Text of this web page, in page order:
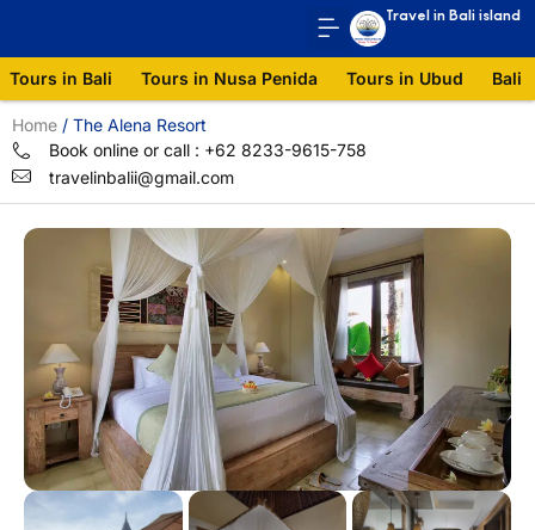
Travel in Bali island
Tours in Bali Tours in Nusa Penida Tours in Ubud Bali
Book online or call : +62 8233-9615-758
travelinbalii@gmail.com
Home / The Alena Resort